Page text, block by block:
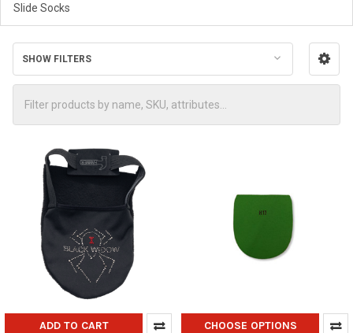
Slide Socks
SHOW FILTERS
ADD TO CART CHOOSE OPTIONS